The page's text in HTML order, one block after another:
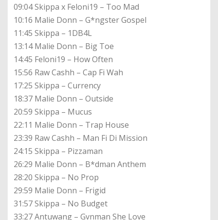
09:04 Skippa x Feloni19 – Too Mad
10:16 Malie Donn – G*ngster Gospel
11:45 Skippa – 1DB4L
13:14 Malie Donn – Big Toe
14:45 Feloni19 – How Often
15:56 Raw Cashh – Cap Fi Wah
17:25 Skippa – Currency
18:37 Malie Donn – Outside
20:59 Skippa – Mucus
22:11 Malie Donn – Trap House
23:39 Raw Cashh – Man Fi Di Mission
24:15 Skippa – Pizzaman
26:29 Malie Donn – B*dman Anthem
28:20 Skippa – No Prop
29:59 Malie Donn – Frigid
31:57 Skippa – No Budget
33:27 Antuwang – Gvnman She Love